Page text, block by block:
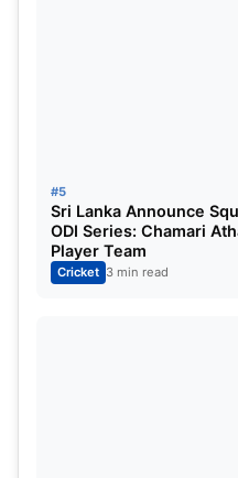
#5
Sri Lanka Announce
ODI Series: Chamari
Player Team
Cricket 3 min read